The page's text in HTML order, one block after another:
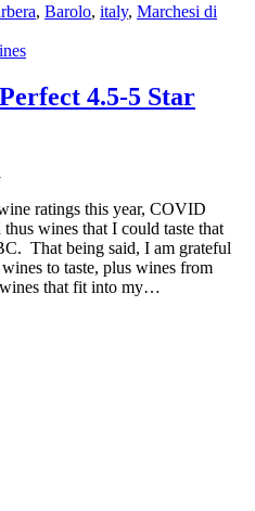
, Barolo, italy, Marchesi di
4.5-5 Star
ratings this year, COVID
wines that I could taste that
That being said, I am grateful
to taste, plus wines from
that fit into my…